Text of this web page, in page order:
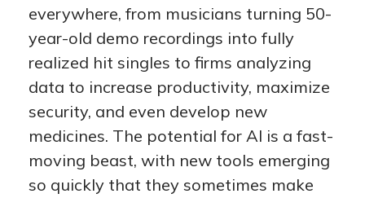
everywhere, from musicians turning 50-
year-old demo recordings into fully
realized hit singles to firms analyzing
data to increase productivity, maximize
security, and even develop new
medicines. The potential for AI is a fast-
moving beast, with new tools emerging
so quickly that they sometimes make